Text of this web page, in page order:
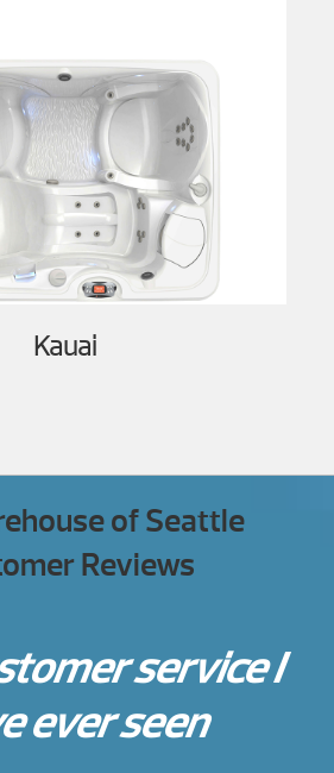
Kauai
of Seattle
Reviews
service I
ever seen